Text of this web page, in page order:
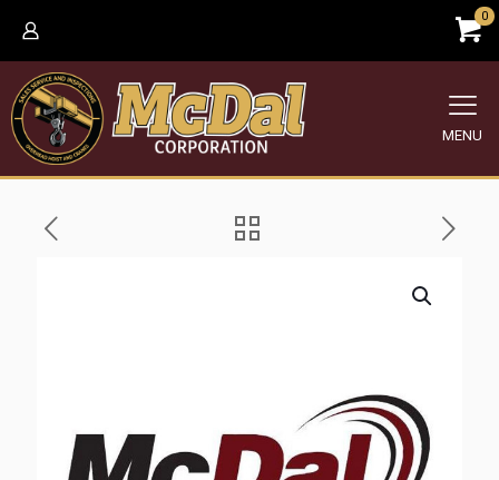
0
MENU